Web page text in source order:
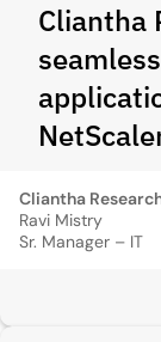
Cliantha
Cliantha
Ravi Mistry
Sr. Manager – IT